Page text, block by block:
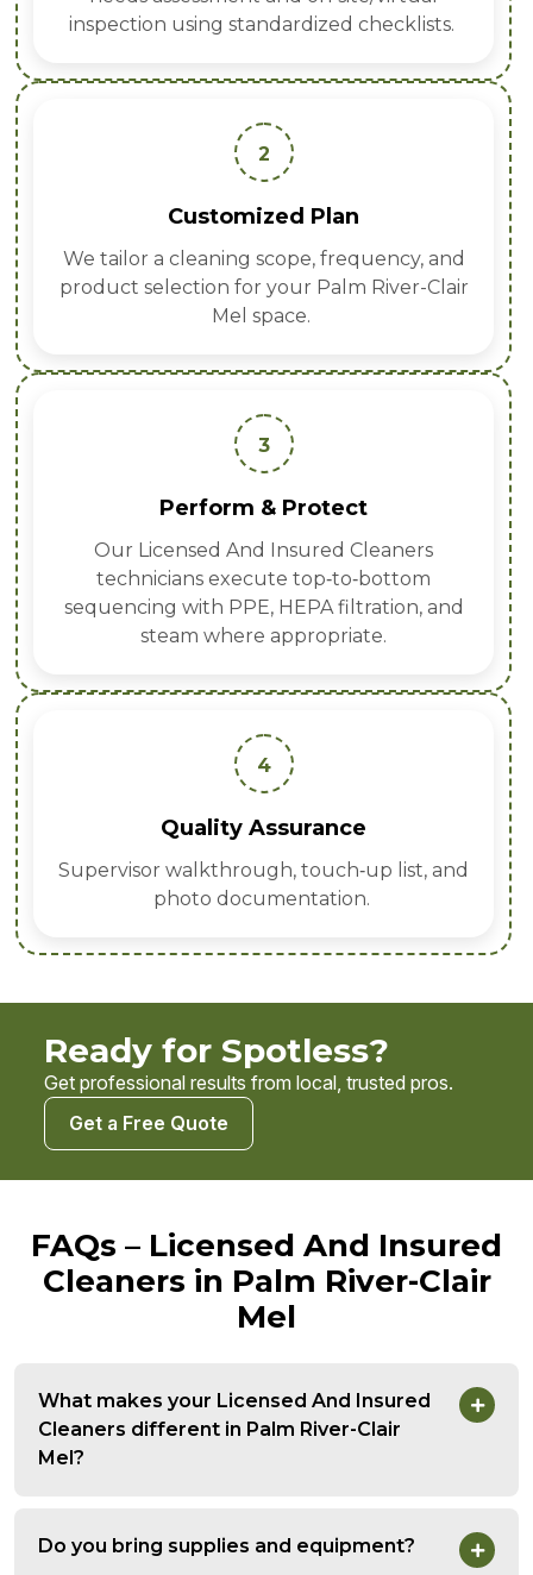
inspection using standardized checklists.
2
Customized Plan
We tailor a cleaning scope, frequency, and
product selection for your Palm River-Clair
Mel space.
3
Perform & Protect
Our Licensed And Insured Cleaners
technicians execute top‑to‑bottom
sequencing with PPE, HEPA filtration, and
steam where appropriate.
4
Quality Assurance
Supervisor walkthrough, touch‑up list, and
photo documentation.
Ready for Spotless?
Get professional results from local, trusted pros.
Get a Free Quote
FAQs – Licensed And Insured
Cleaners in Palm River-Clair
Mel
What makes your Licensed And Insured
Cleaners different in Palm River-Clair
Mel?
Do you bring supplies and equipment?